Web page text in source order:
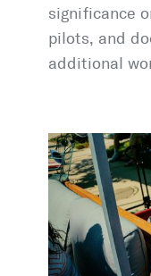
significance
pilots, and
additional